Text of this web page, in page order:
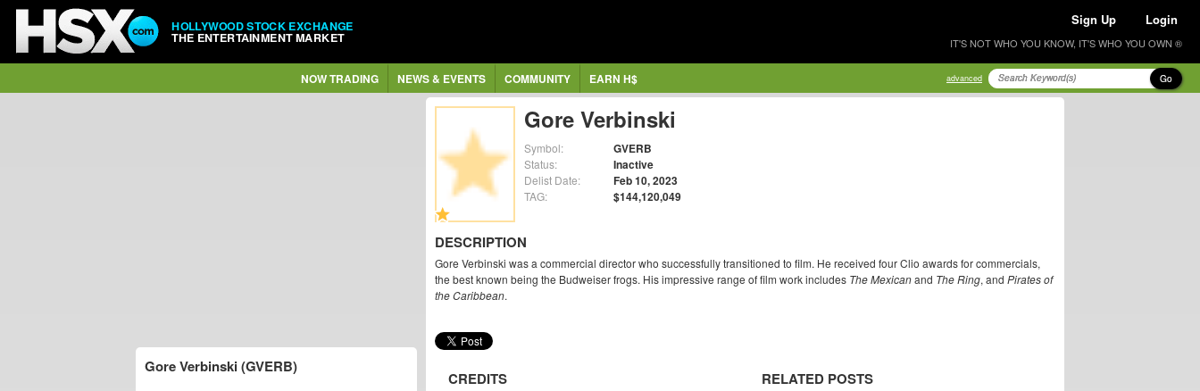
HOLLYWOOD STOCK EXCHANGE
THE ENTERTAINMENT MARKET
Sign Up Login
IT'S NOT WHO YOU KNOW, IT'S WHO YOU OWN ®
NOW TRADING NEWS & EVENTS COMMUNITY EARN H$ advanced Go
Gore Verbinski
Symbol: GVERB
Status: Inactive
Delist Date: Feb 10, 2023
TAG: $144,120,049
DESCRIPTION
Gore Verbinski was a commercial director who successfully transitioned to film. He received four Clio awards for commercials,
the best known being the Budweiser frogs. His impressive range of film work includes The Mexicanand The Ring, and Pirates of
the Caribbean.
CREDITS RELATED POSTS
Gore Verbinski (GVERB)